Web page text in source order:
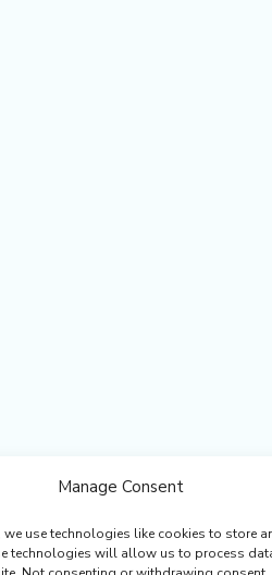
Manage Consent
we use technologies like cookies to store
technologies will allow us to process